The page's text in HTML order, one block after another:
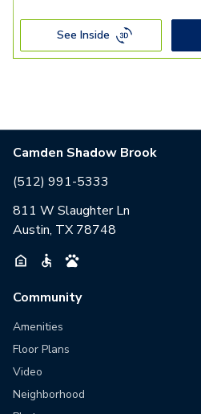
See Inside
Camden Shadow Brook
(512) 991-5333
811 W Slaughter Ln
Austin, TX 78748
Community
Amenities
Floor Plans
Video
Neighborhood